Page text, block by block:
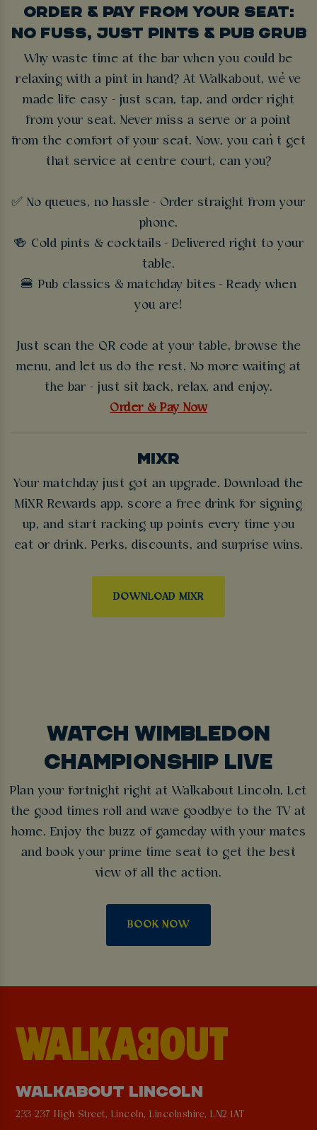
ORDER & PAY FROM YOUR SEAT:
NO FUSS, JUST PINTS & PUB GRUB
Why waste time at the bar when you could be
relaxing with a pint in hand? At Walkabout, we’ve
made life easy - just scan, tap, and order right
from your seat. Never miss a serve or a point
from the comfort of your seat. Now, you can’t get
that service at centre court, can you?
✅ No queues, no hassle - Order straight from your
phone.
🍻 Cold pints & cocktails - Delivered right to your
table.
🍔 Pub classics & matchday bites - Ready when
you are!
Just scan the QR code at your table, browse the
menu, and let us do the rest. No more waiting at
the bar - just sit back, relax, and enjoy.
Order & Pay Now
MIXR
Your matchday just got an upgrade. Download the
MiXR Rewards app, score a free drink for signing
up, and start racking up points every time you
eat or drink. Perks, discounts, and surprise wins.
DOWNLOAD MIXR
WATCH WIMBLEDON
CHAMPIONSHIP LIVE
Plan your fortnight right at Walkabout Lincoln, Let
the good times roll and wave goodbye to the TV at
home. Enjoy the buzz of gameday with your mates
and book your prime time seat to get the best
view of all the action.
BOOK NOW
WALKABOUT LINCOLN
233-237 High Street, Lincoln, Lincolnshire, LN2 1AT